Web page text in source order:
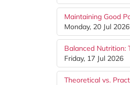
Maintaining Good
Monday, 20 Jul 2026
Balanced Nutrition:
Friday, 17 Jul 2026
Theoretical vs.